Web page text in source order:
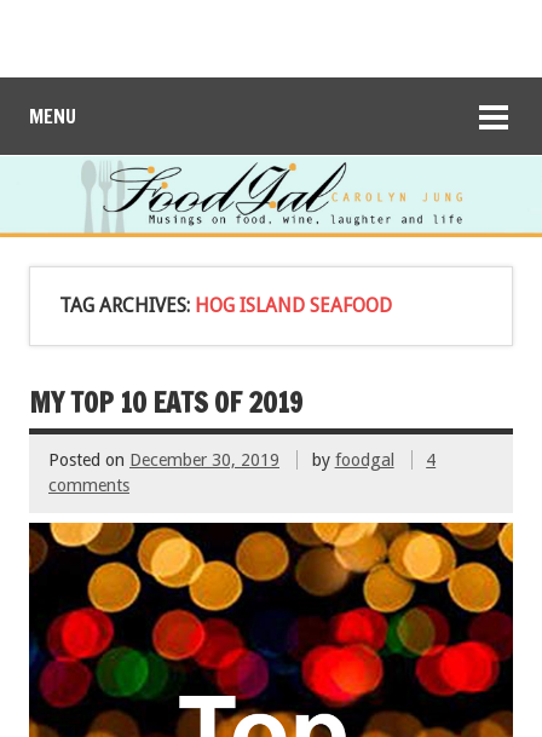
MENU
TAG ARCHIVES: HOG ISLAND SEAFOOD
MY TOP 10 EATS OF 2019
Posted on December 30, 2019 by foodgal
4
comments